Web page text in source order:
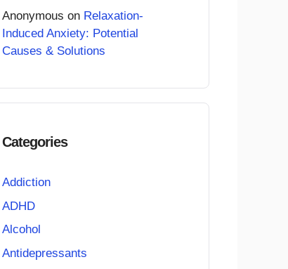
Anonymous on Relaxation-
Induced Anxiety: Potential
Causes & Solutions
Categories
Addiction
ADHD
Alcohol
Antidepressants